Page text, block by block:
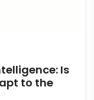
Is
to the